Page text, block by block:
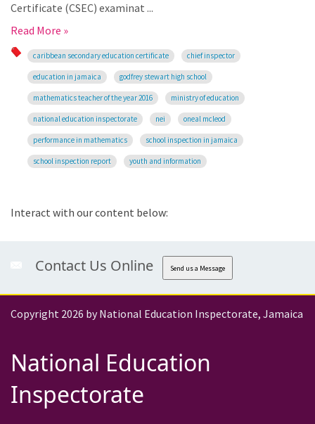
Certificate (CSEC) examinat ...
Read More »
caribbean secondary education certificate chief inspector
education in jamaica godfrey stewart high school
mathematics teacher of the year 2016 ministry of education
national education inspectorate nei oneal mcleod
performance in mathematics school inspection in jamaica
school inspection report youth and information
Interact with our content below:
Contact Us Online Send us a Message
Copyright 2026 by National Education Inspectorate, Jamaica
National Education
Inspectorate